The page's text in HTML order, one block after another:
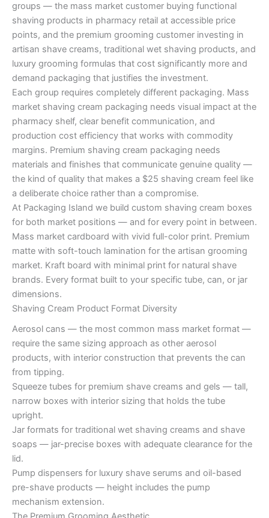
groups — the mass market customer buying functional
shaving products in pharmacy retail at accessible price
points, and the premium grooming customer investing in
artisan shave creams, traditional wet shaving products, and
luxury grooming formulas that cost significantly more and
demand packaging that justifies the investment.
Each group requires completely different packaging. Mass
market shaving cream packaging needs visual impact at the
pharmacy shelf, clear benefit communication, and
production cost efficiency that works with commodity
margins. Premium shaving cream packaging needs
materials and finishes that communicate genuine quality —
the kind of quality that makes a $25 shaving cream feel like
a deliberate choice rather than a compromise.
At Packaging Island we build custom shaving cream boxes
for both market positions — and for every point in between.
Mass market cardboard with vivid full-color print. Premium
matte with soft-touch lamination for the artisan grooming
market. Kraft board with minimal print for natural shave
brands. Every format built to your specific tube, can, or jar
dimensions.
Shaving Cream Product Format Diversity
Aerosol cans — the most common mass market format —
require the same sizing approach as other aerosol
products, with interior construction that prevents the can
from tipping.
Squeeze tubes for premium shave creams and gels — tall,
narrow boxes with interior sizing that holds the tube
upright.
Jar formats for traditional wet shaving creams and shave
soaps — jar-precise boxes with adequate clearance for the
lid.
Pump dispensers for luxury shave serums and oil-based
pre-shave products — height includes the pump
mechanism extension.